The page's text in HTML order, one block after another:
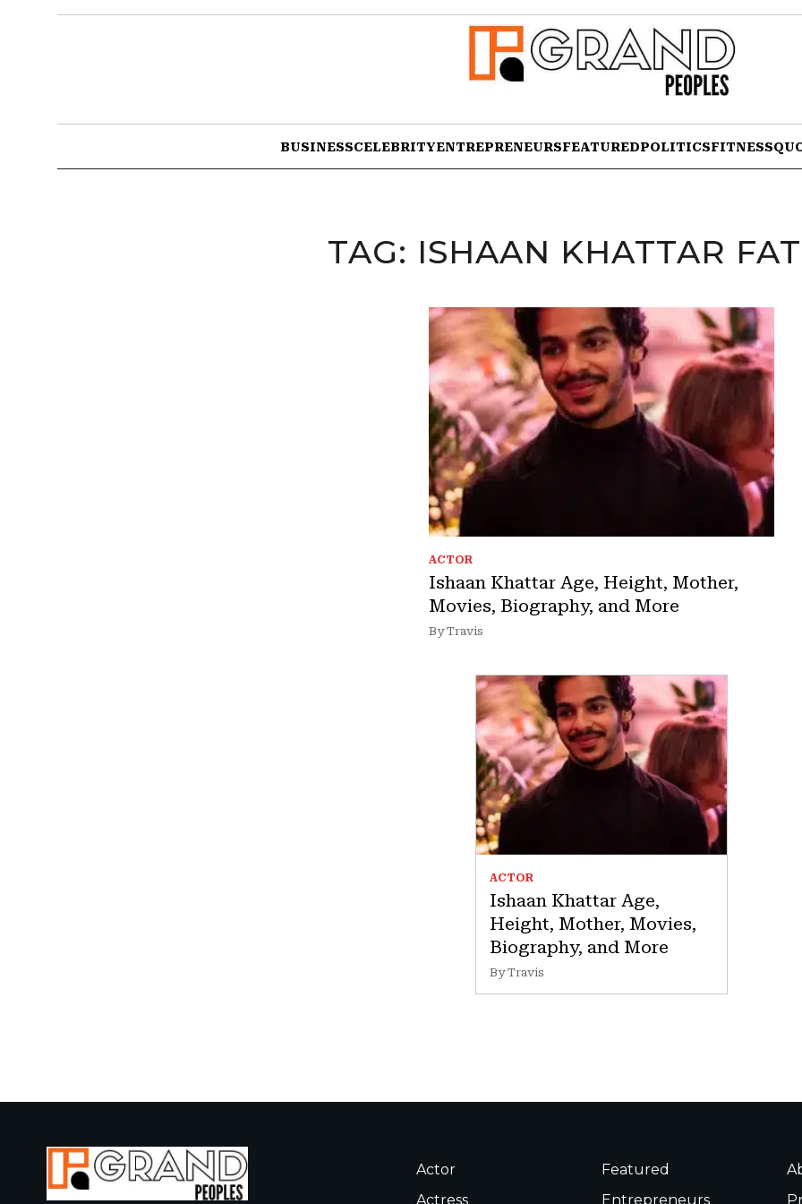
BUSINESSCELEBRITYENTREPRENEURSFEATUREDPOLITICSFITNESS
TAG: ISHAAN KHATTAR
ACTOR
Ishaan Khattar Age, Height, Mother,
Movies, Biography, and More
By Travis
ACTOR
Ishaan Khattar Age,
Height, Mother, Movies,
Biography, and More
By Travis
Actor
Actress
Featured
Entrepreneurs